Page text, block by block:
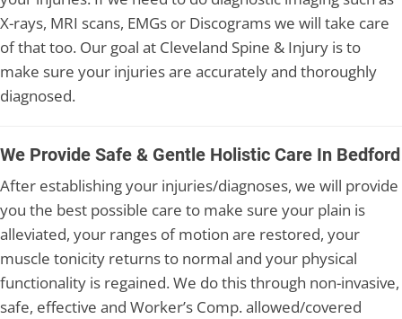
X-rays, MRI scans, EMGs or Discograms we will take care
of that too. Our goal at Cleveland Spine & Injury is to
make sure your injuries are accurately and thoroughly
diagnosed.
We Provide Safe & Gentle Holistic Care In Bedford
After establishing your injuries/diagnoses, we will provide
you the best possible care to make sure your plain is
alleviated, your ranges of motion are restored, your
muscle tonicity returns to normal and your physical
functionality is regained. We do this through non-invasive,
safe, effective and Worker’s Comp. allowed/covered